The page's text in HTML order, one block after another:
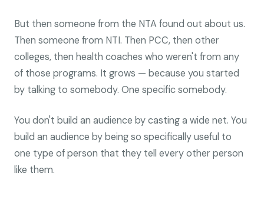
But then someone from the NTA found out about us.
Then someone from NTI. Then PCC, then other
colleges, then health coaches who weren't from any
of those programs. It grows — because you started
by talking to somebody. One specific somebody.
You don't build an audience by casting a wide net. You
build an audience by being so specifically useful to
one type of person that they tell every other person
like them.